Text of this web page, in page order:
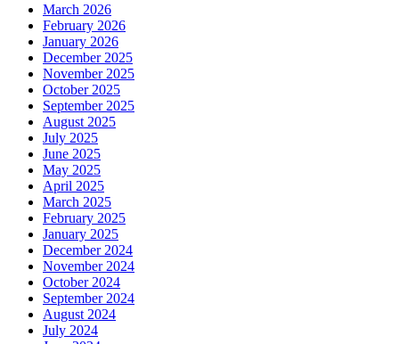
March 2026
February 2026
January 2026
December 2025
November 2025
October 2025
September 2025
August 2025
July 2025
June 2025
May 2025
April 2025
March 2025
February 2025
January 2025
December 2024
November 2024
October 2024
September 2024
August 2024
July 2024